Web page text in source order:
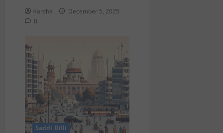
Harsha
December 5, 2025
0
Saddi Dilli